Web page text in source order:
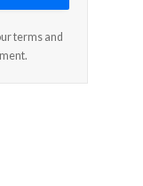
terms and